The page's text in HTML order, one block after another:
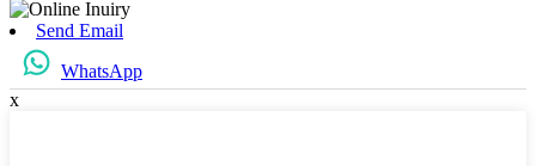
Send Email
WhatsApp
x